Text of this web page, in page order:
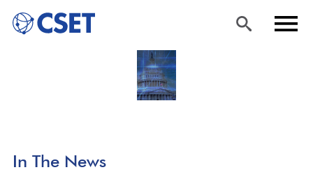
Skip
to
In The News